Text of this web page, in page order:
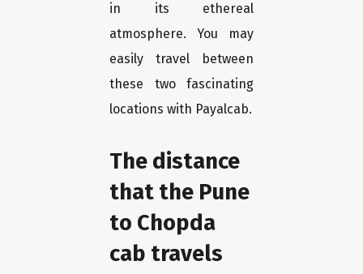
in its ethereal
atmosphere. You may
easily travel between
these two fascinating
locations with Payalcab.
The distance
that the Pune
to Chopda
cab travels